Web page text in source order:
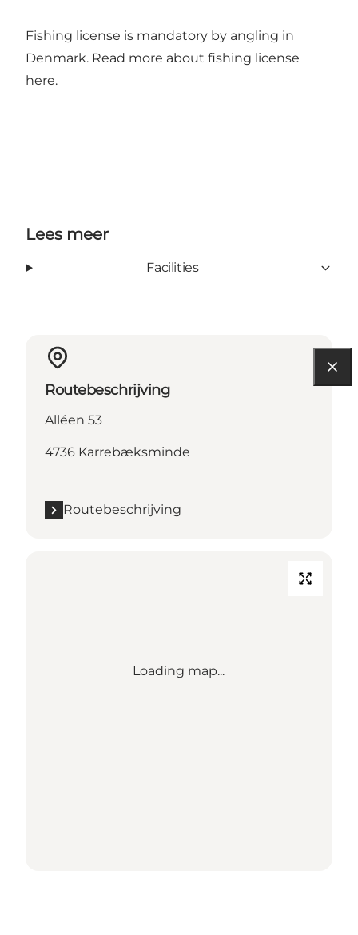
Fishing license is mandatory by angling in
Denmark. Read more about fishing license
here.
Lees meer
Facilities
Routebeschrijving
Alléen 53
4736 Karrebæksminde
Routebeschrijving
Loading map...